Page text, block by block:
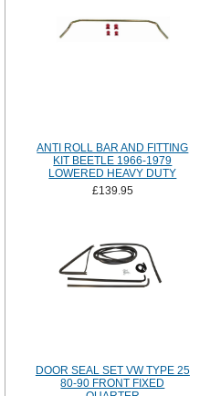
ANTI ROLL BAR AND FITTING
KIT BEETLE 1966-1979
LOWERED HEAVY DUTY
£139.95
DOOR SEAL SET VW TYPE 25
80-90 FRONT FIXED